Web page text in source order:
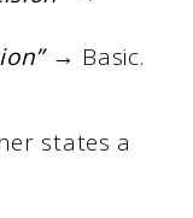
→ Basic.
states a